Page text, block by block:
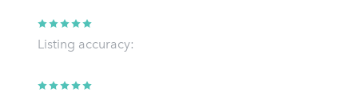
Listing accuracy: